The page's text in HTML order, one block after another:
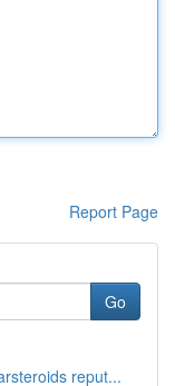
Report Page
Go
reput...